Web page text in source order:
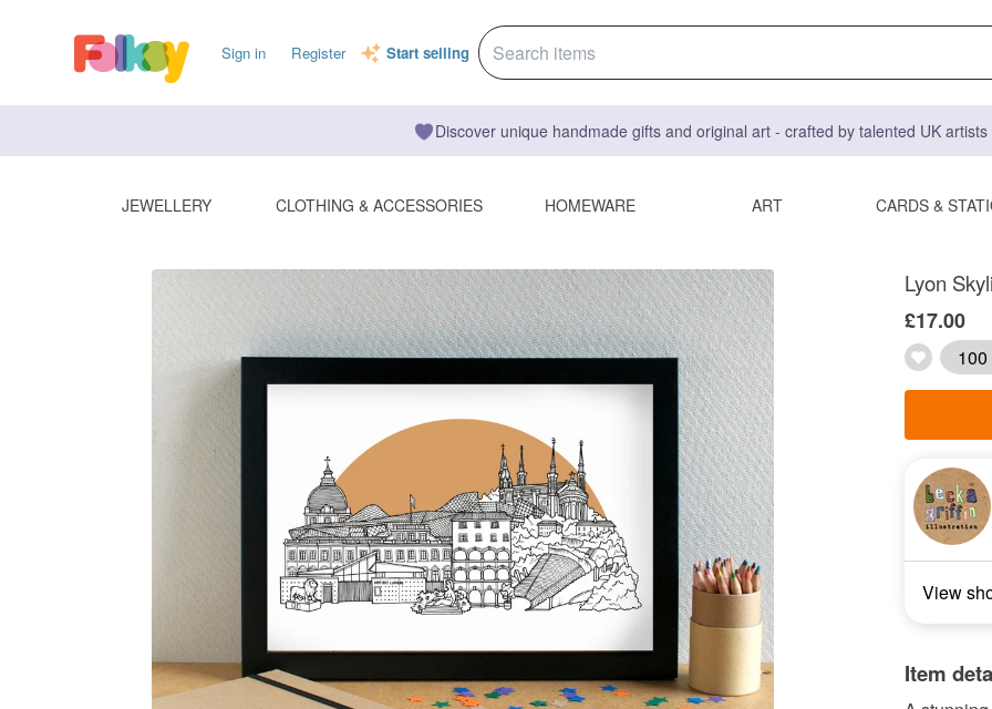
Sign in Register Start selling
Discover unique handmade gifts and original art - crafted by talented UK
JEWELLERY CLOTHING & ACCESSORIES HOMEWARE ART CARDS &
Lyon
£17.00
View
Item